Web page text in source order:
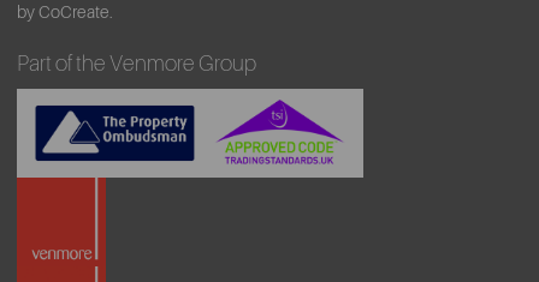
by CoCreate.
Part of the Venmore Group